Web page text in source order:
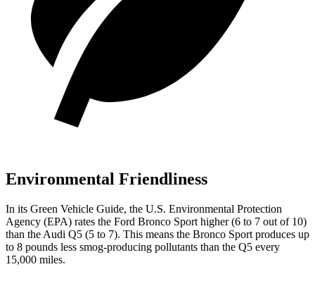
Environmental Friendliness
In its Green Vehicle Guide, the U.S. Environmental Protection
Agency (EPA) rates the Ford Bronco Sport higher (6 to 7 out of 10)
than the Audi Q5 (5 to 7). This means the Bronco Sport produces up
to 8 pounds less smog-producing pollutants than the Q5 every
15,000 miles.